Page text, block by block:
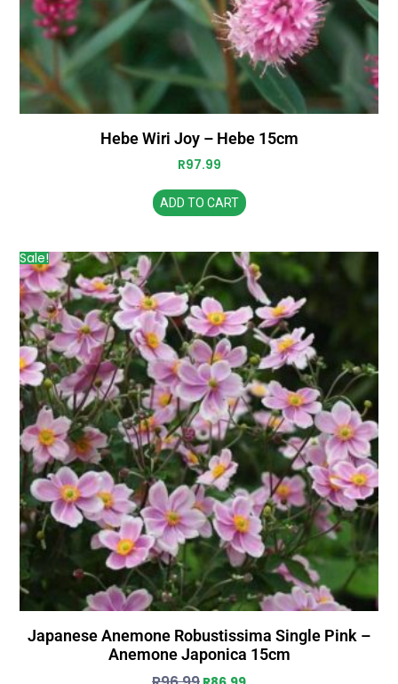
Hebe Wiri Joy – Hebe 15cm
R97.99
ADD TO CART
Sale!
Japanese Anemone Robustissima Single Pink –
Anemone Japonica 15cm